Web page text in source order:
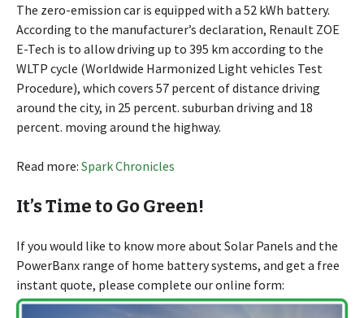
The zero-emission car is equipped with a 52 kWh battery.
According to the manufacturer’s declaration, Renault ZOE
E-Tech is to allow driving up to 395 km according to the
WLTP cycle (Worldwide Harmonized Light vehicles Test
Procedure), which covers 57 percent of distance driving
around the city, in 25 percent. suburban driving and 18
percent. moving around the highway.
Read more: Spark Chronicles
It’s Time to Go Green!
If you would like to know more about Solar Panels and the
PowerBanx range of home battery systems, and get a free
instant quote, please complete our online form: